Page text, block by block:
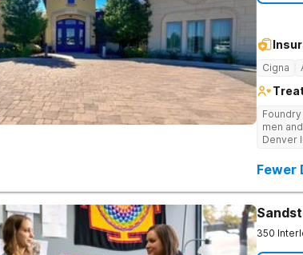
Cigna
men
Denver
Fewer
350